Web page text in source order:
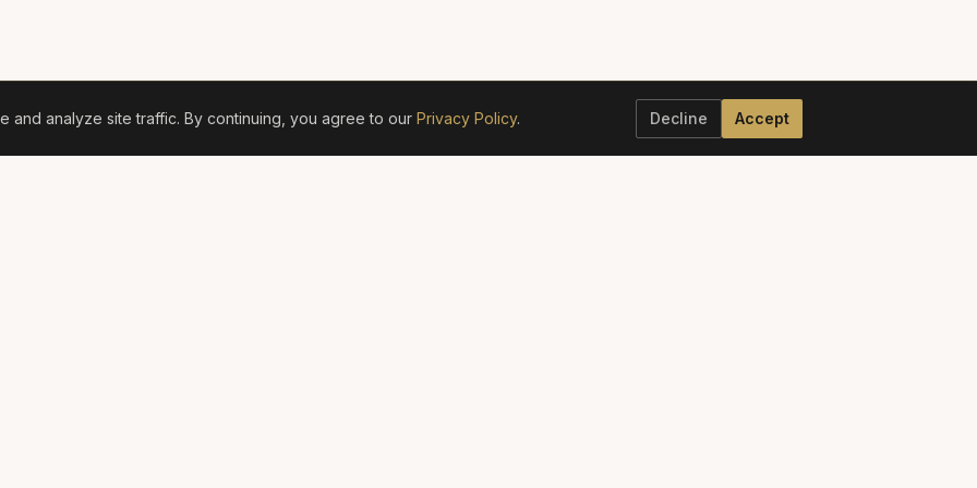
analyze site traffic. By continuing, you agree to our Privacy Policy. Decline Accept